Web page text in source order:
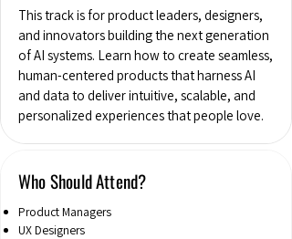
This track is for product leaders, designers,
and innovators building the next generation
of AI systems. Learn how to create seamless,
human-centered products that harness AI
and data to deliver intuitive, scalable, and
personalized experiences that people love.
Who Should Attend?
Product Managers
UX Designers